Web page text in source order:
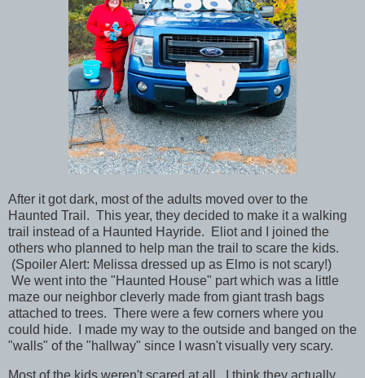
After it got dark, most of the adults moved over to the
Haunted Trail. This year, they decided to make it a walking
trail instead of a Haunted Hayride. Eliot and I joined the
others who planned to help man the trail to scare the kids.
(Spoiler Alert: Melissa dressed up as Elmo is not scary!)
We went into the "Haunted House" part which was a little
maze our neighbor cleverly made from giant trash bags
attached to trees. There were a few corners where you
could hide. I made my way to the outside and banged on the
"walls" of the "hallway" since I wasn't visually very scary.
Most of the kids weren't scared at all. I think they actually